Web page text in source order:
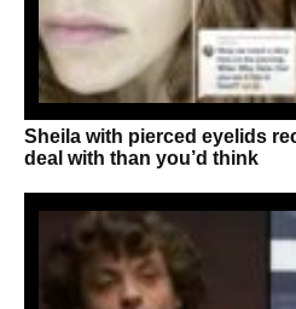
Sheila with pierced eyelids
deal with than you’d think